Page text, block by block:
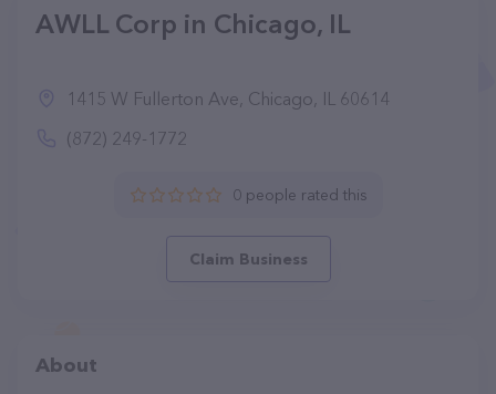
AWLL Corp in Chicago, IL
1415 W Fullerton Ave, Chicago, IL 60614
(872) 249-1772
0 people rated this
Claim Business
About